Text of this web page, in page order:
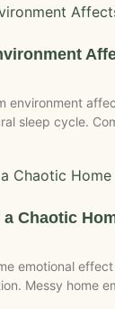
environment
sleep cycle.
Chaotic
emotional
Messy home